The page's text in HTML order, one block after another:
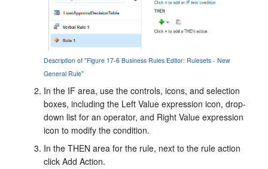
Description of "Figure 17-6 Business Rules Editor: Rulesets - New
General Rule"
In the IF area, use the controls, icons, and selection
boxes, including the Left Value expression icon, drop-
down list for an operator, and Right Value expression
icon to modify the condition.
In the THEN area for the rule, next to the rule action
click Add Action.